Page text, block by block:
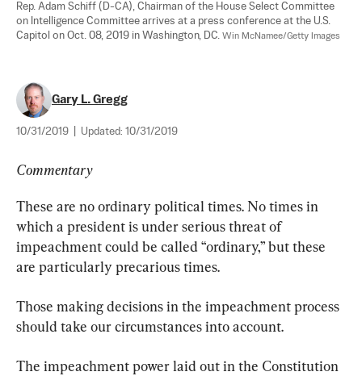
Rep. Adam Schiff (D-CA), Chairman of the House Select Committee
on Intelligence Committee arrives at a press conference at the U.S.
Capitol on Oct. 08, 2019 in Washington, DC. Win McNamee/Getty Images
Gary L. Gregg
10/31/2019 Updated: 10/31/2019
Commentary
These are no ordinary political times. No times in
which a president is under serious threat of
impeachment could be called “ordinary,” but these
are particularly precarious times.
Those making decisions in the impeachment process
should take our circumstances into account.
The impeachment power laid out in the Constitution